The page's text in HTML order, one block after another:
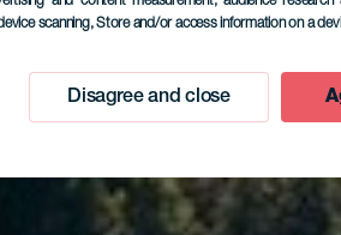
scanning, Store and/or access information on a
Disagree and close